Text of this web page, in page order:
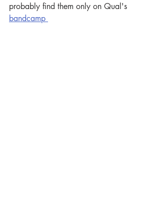
probably find them only on Qual's
bandcamp